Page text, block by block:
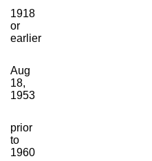
1918
or
earlier
Aug
18,
1953
prior
to
1960